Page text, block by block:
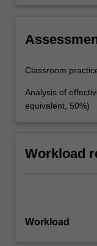
Classroom
Analysis of
equivalent, 50%)
Workload
Workload